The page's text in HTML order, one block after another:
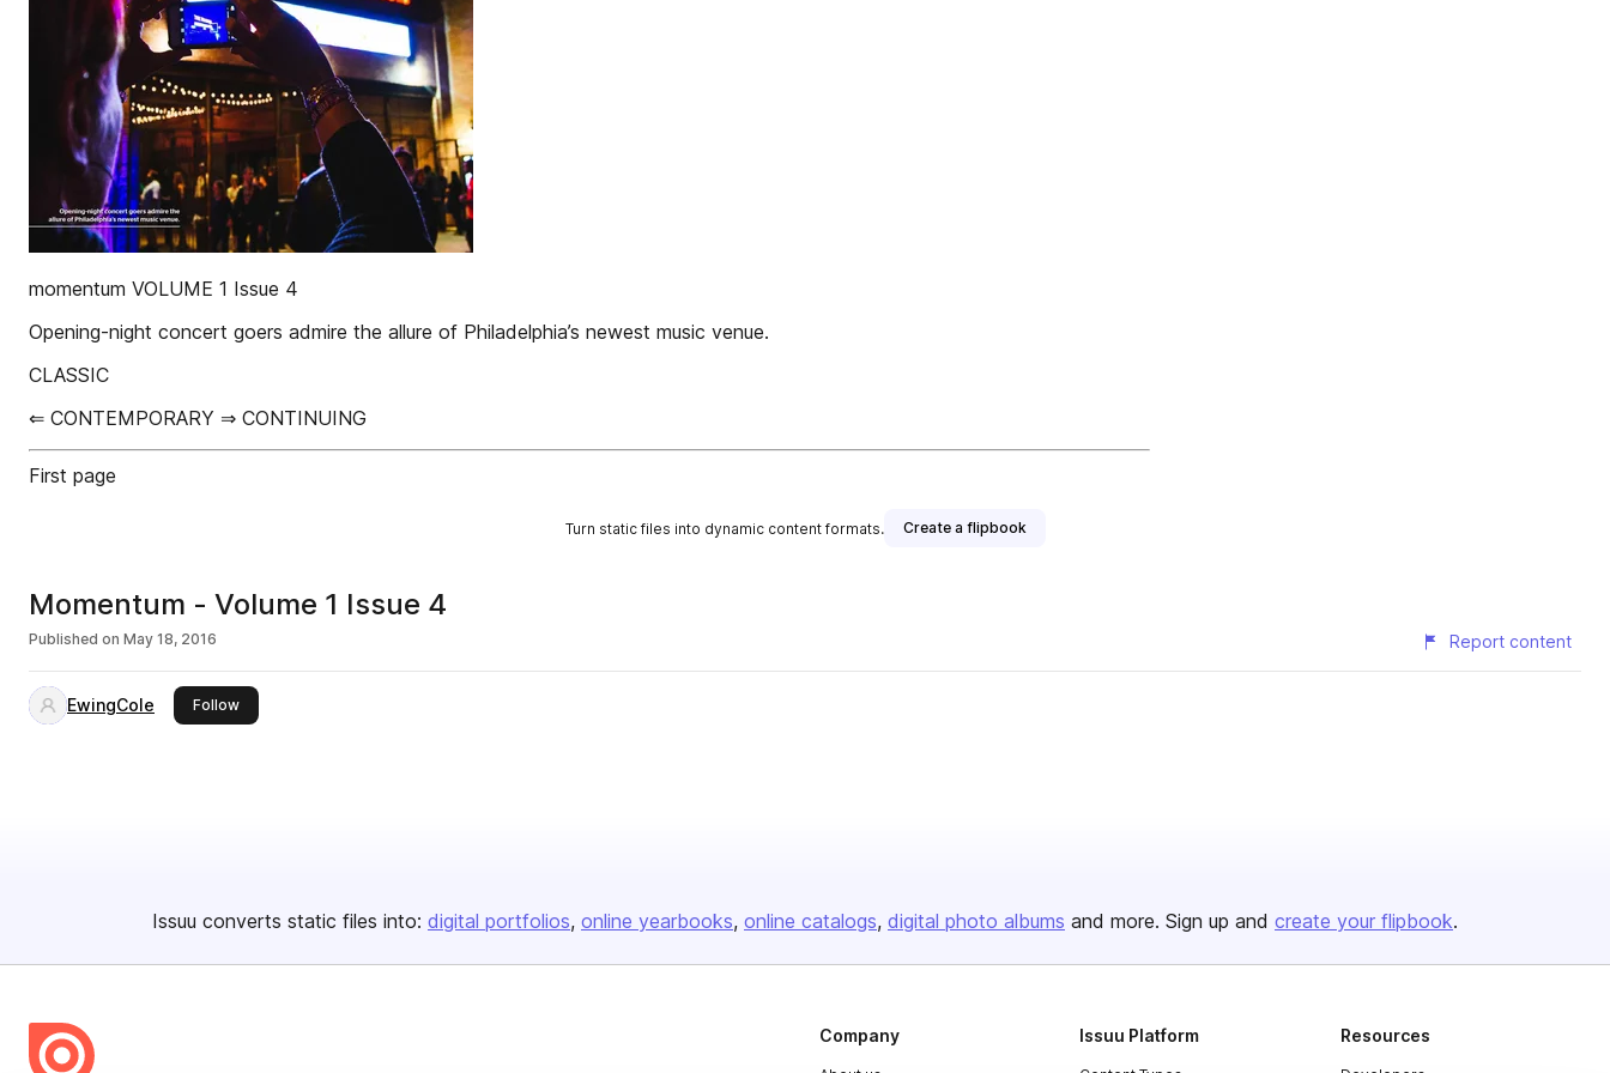
momentum VOLUME 1 Issue 4
Opening-night concert goers admire the allure of Philadelphia’s newest music venue.
CLASSIC
⇐ CONTEMPORARY ⇒ CONTINUING
First page
Turn static files into dynamic content formats. Create a flipbook
Momentum - Volume 1 Issue 4
Published on May 18, 2016 Report content
EwingCole Followthis publisher
Issuu converts static files into: digital portfolios online yearbooks online catalogs digital photo albums and more. Sign up and create your flipbook.
Company Issuu Platform Resources